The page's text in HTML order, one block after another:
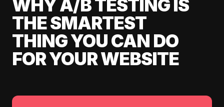
WHY A/B TESTING IS
THE SMARTEST
THING YOU CAN DO
FOR YOUR WEBSITE